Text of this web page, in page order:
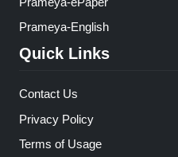
Prameya-English
Quick Links
Contact Us
Privacy Policy
Terms of Usage